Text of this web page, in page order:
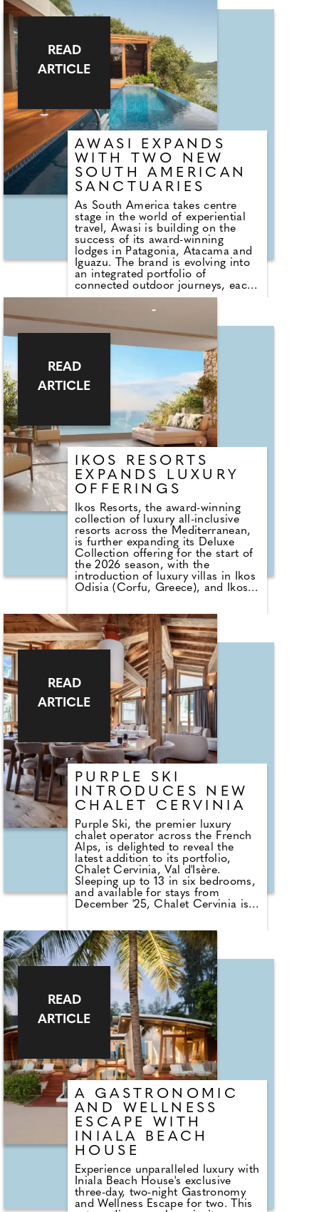
and ancient landmarks to vibrant
neighbourhoods and an ever-
evolving dining scene. And instead
of staying in the bustling city
centre, consider basing yourself in
nearby Piraeus, Athens' dynamic
port district that has been enjoying
a cultural and culinary resurgence
in recent years. With newly opened
galleries, acclaimed restaurants
and wine bars, plus the
convenience of new metro stations
linking directly to both central
Athens and the airport, Piraeus
offers the perfect balance of
accessibility and atmosphere.
AWASI EXPANDS
WITH TWO NEW
SOUTH AMERICAN
SANCTUARIES
As South America takes centre
stage in the world of experiential
travel, Awasi is building on the
success of its award-winning
lodges in Patagonia, Atacama and
Iguazu. The brand is evolving into
an integrated portfolio of
connected outdoor journeys, each
rooted in the culture, ecology, and
rhythms of its surroundings.
Joining the collection are Awasi
Santa Catarina in Brazil and Awasi
Mendoza in Argentina. Each new
destination reflects the Awasi
ethos: a profound relationship to
land, culture and craft, where time
slows and every detail is tailored to
the individual guest.
READ
ARTICLE
IKOS RESORTS
EXPANDS LUXURY
OFFERINGS
Ikos Resorts, the award-winning
collection of luxury all-inclusive
resorts across the Mediterranean,
is further expanding its Deluxe
Collection offering for the start of
the 2026 season, with the
introduction of luxury villas in Ikos
Odisia (Corfu, Greece), and Ikos
alongside a selection of new room
categories. These additions mark
the next step in the group's
commitment to redefining luxury
all-inclusive holidays, offering
guests more space, privacy, and
tailored experiences than ever
before.
READ
ARTICLE
PURPLE SKI
INTRODUCES NEW
CHALET CERVINIA
Purple Ski, the premier luxury
chalet operator across the French
Alps, is delighted to reveal the
latest addition to its portfolio,
Chalet Cervinia, Val d'Isère.
Sleeping up to 13 in six bedrooms,
and available for stays from
December '25, Chalet Cervinia is
the charming Le Joseray area of
Val d'Isère, the opulent three-story
residence is a true hidden gem
that effortlessly blends classic
alpine design with state-of-the-art
READ
ARTICLE
A GASTRONOMIC
AND WELLNESS
ESCAPE WITH
INIALA BEACH
HOUSE
Experience unparalleled luxury with
Iniala Beach House's exclusive
three-day, two-night Gastronomy
and Wellness Escape for two. This
READ
ARTICLE